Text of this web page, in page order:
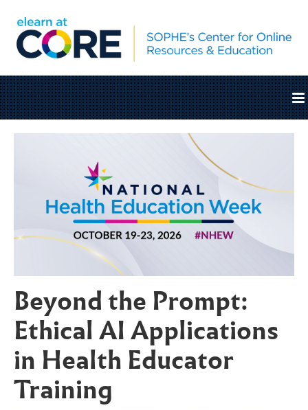
Cart (0 items)
SOPHE.org
Log In
Beyond the Prompt:
Ethical AI Applications
in Health Educator
Training